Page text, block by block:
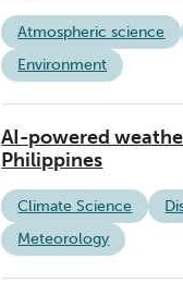
Atmospheric science
Environment
AI-powered
Philippines
Climate Science
Meteorology